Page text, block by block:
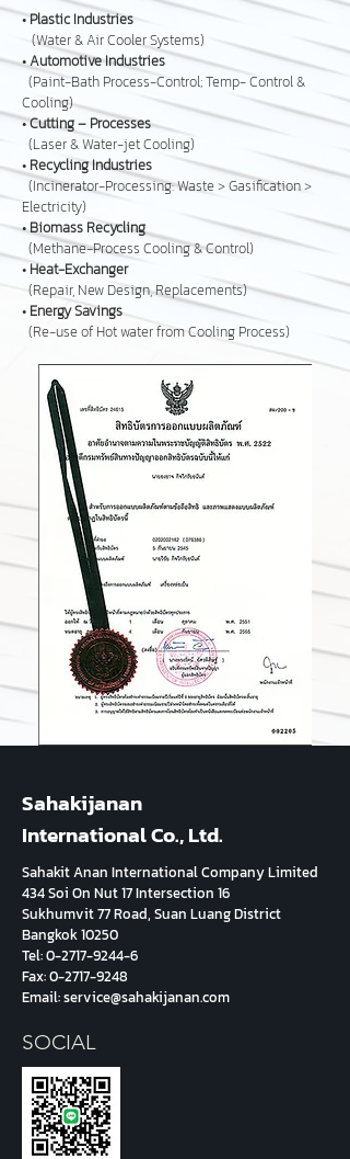
•Plastic Industries
(Water & Air Cooler Systems)
•Automotive Industries
(Paint-Bath Process-Control; Temp- Control &
Cooling)
•Cutting – Processes
(Laser & Water-jet Cooling)
• Recycling Industries
(Incinerator-Processing: Waste > Gasification >
Electricity)
•Biomass Recycling
(Methane-Process Cooling & Control)
•Heat-Exchanger
(Repair, New Design, Replacements)
• Energy Savings
(Re-use of Hot water from Cooling Process)
Sahakijanan
International Co., Ltd.
Sahakit Anan International Company Limited
434 Soi On Nut 17 Intersection 16
Sukhumvit 77 Road, Suan Luang District
Bangkok 10250
Tel:0-2717-9244-6
Fax:0-2717-9248
Email:service@sahakijanan.com
SOCIAL